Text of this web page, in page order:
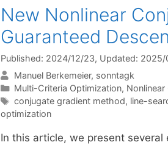
New Nonlinear
Guaranteed
Published: 2024/12/23, Updated: 2025/
Manuel Berkemeier sonntagk
Categories
Multi-Criteria Optimization,
Tags
conjugate gradient method, line-
optimization
In this article, we present